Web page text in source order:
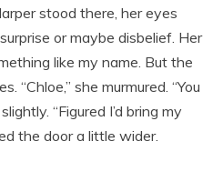
stood there, her eyes
or maybe disbelief. Her
like my name. But the
“Chloe,” she murmured. “You
“Figured I’d bring my
the door a little wider.